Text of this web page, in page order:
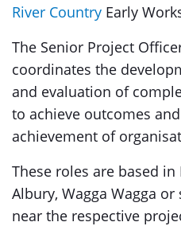
River Country Early
The Senior Project
coordinates the
and evaluation of
to achieve outcomes
achievement of
These roles are based
Albury, Wagga Wagga
near the respective